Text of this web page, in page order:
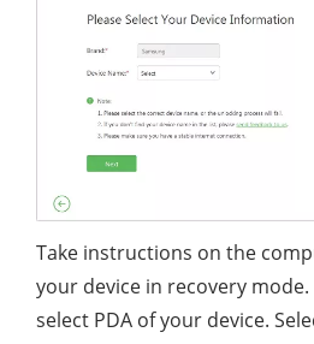
Take instructions on the
your device in recovery mode.
select PDA of your device.